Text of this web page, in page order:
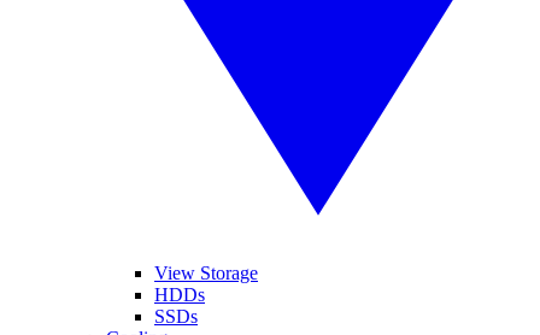
View Storage
HDDs
SSDs